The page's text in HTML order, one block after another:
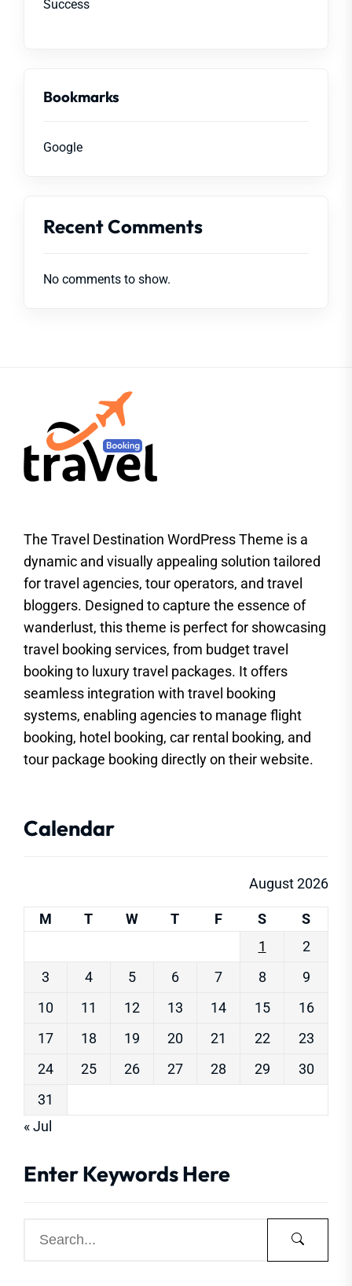
Success
Bookmarks
Google
Recent Comments
No comments to show.
The Travel Destination WordPress Theme is a
dynamic and visually appealing solution tailored
for travel agencies, tour operators, and travel
bloggers. Designed to capture the essence of
wanderlust, this theme is perfect for showcasing
travel booking services, from budget travel
booking to luxury travel packages. It offers
seamless integration with travel booking
systems, enabling agencies to manage flight
booking, hotel booking, car rental booking, and
tour package booking directly on their website.
Calendar
August 2026
M T W T F S
S
1
2
3
4 5 6 7 8
9
10
11 12 13 14 15
16
17
18 19 20 21 22
23
24
25 26 27 28 29
30
31
« Jul
Enter Keywords Here